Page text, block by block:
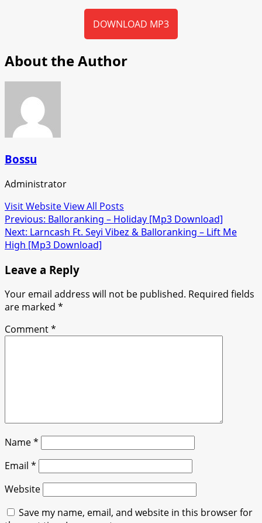
DOWNLOAD MP3
About the Author
Bossu
Administrator
Visit WebsiteView All Posts
Post
navigation
Previous: Balloranking – Holiday [Mp3 Download]
Next: Larncash Ft. Seyi Vibez & Balloranking – Lift Me
High [Mp3 Download]
Leave a Reply
Your email address will not be published. Required fields
are marked *
Comment*
Name*
Email *
Website
Save my name, email, and website in this browser for